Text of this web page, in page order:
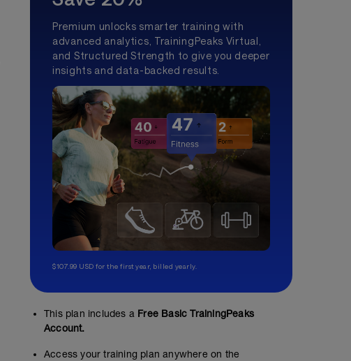
Premium unlocks smarter training with
advanced analytics, TrainingPeaks Virtual,
and Structured Strength to give you deeper
insights and data-backed results.
$107.99 USD for the first year, billed yearly.
This plan includes a Free Basic TrainingPeaks
Account.
Access your training plan anywhere on the